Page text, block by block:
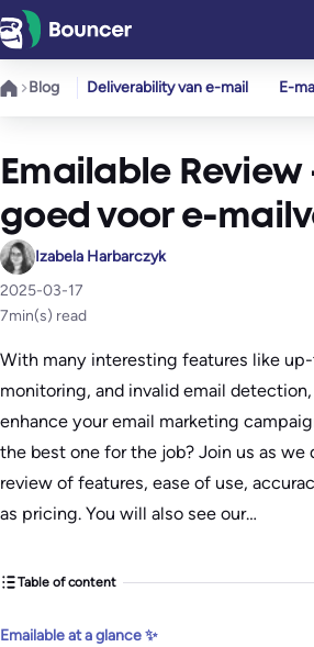
Ga
naar
de
Blog Deliverability van e-mail E-
Emailable Review
goed voor e-
Izabela Harbarczyk
2025-03-17
7min(s) read
With many interesting features like
monitoring, and invalid email
enhance your email marketing
the best one for the job? Join us as we
review of features, ease of use,
as pricing. You will also see our…
Table of content
Emailable at a glance ✨